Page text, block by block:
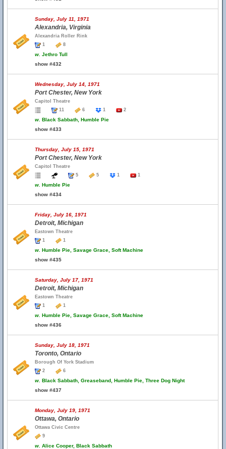
Sunday, July 11, 1971
Alexandria, Virginia
Alexandria Roller Rink
1
8
w. Jethro Tull
show #432
Wednesday, July 14, 1971
Port Chester, New York
Capitol Theatre
11
6 1 2
w. Black Sabbath, Humble Pie
show #433
Thursday, July 15, 1971
Port Chester, New York
Capitol Theatre
5
5 1 1
w. Humble Pie
show #434
Friday, July 16, 1971
Detroit, Michigan
Eastown Theatre
1
1
w. Humble Pie, Savage Grace, Soft Machine
show #435
Saturday, July 17, 1971
Detroit, Michigan
Eastown Theatre
1
1
w. Humble Pie, Savage Grace, Soft Machine
show #436
Sunday, July 18, 1971
Toronto, Ontario
Borough Of York Stadium
2
6
w. Black Sabbath, Greaseband, Humble Pie, Three Dog Night
show #437
Monday, July 19, 1971
Ottawa, Ontario
Ottawa Civic Centre
9
w. Alice Cooper, Black Sabbath